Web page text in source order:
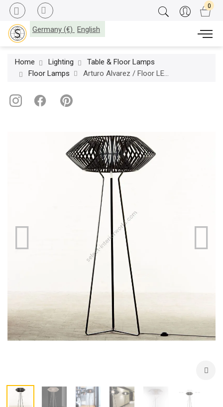
Germany (€) English
Home Lighting
Table & Floor Lamps
Floor Lamps
Arturo Alvarez / Floor LED Lamps / V VV03